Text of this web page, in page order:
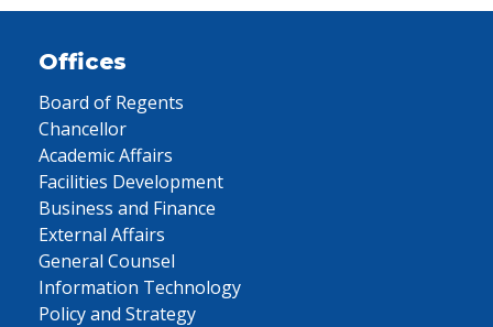
Offices
Board of Regents
Chancellor
Academic Affairs
Facilities Development
Business and Finance
External Affairs
General Counsel
Information Technology
Policy and Strategy